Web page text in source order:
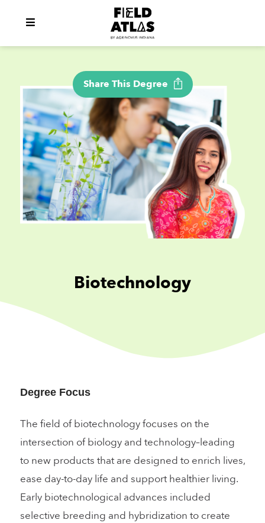
Share This Degree
Biotechnology
Degree Focus
The field of biotechnology focuses on the
intersection of biology and technology–leading
to new products that are designed to enrich lives,
ease day-to-day life and support healthier living.
Early biotechnological advances included
selective breeding and hybridization to create